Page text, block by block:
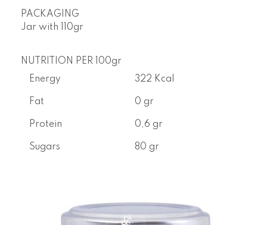
PACKAGING
Jar with
110gr
NUTRITION PER 100gr
Energy
322 Kcal
Fat 0 gr
Protein 0,6 gr
Sugars 80 gr